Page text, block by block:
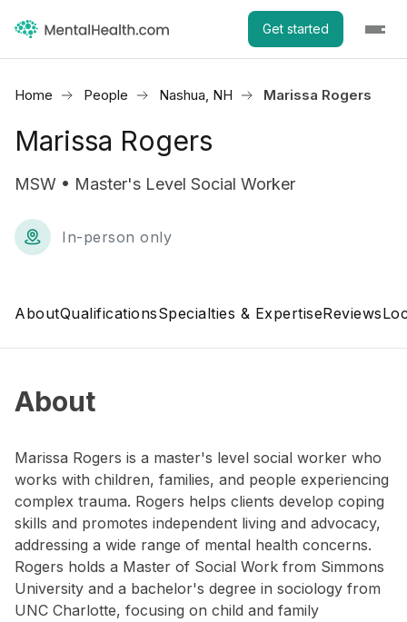
Get started
Home People Nashua, NH Marissa Rogers
Marissa Rogers
MSW • Master's Level Social Worker
In-person only
AboutQualificationsSpecialties & ExpertiseReviews
About
Marissa Rogers is a master's level social worker who
works with children, families, and people experiencing
complex trauma. Rogers helps clients develop coping
skills and promotes independent living and advocacy,
addressing a wide range of mental health concerns.
Rogers holds a Master of Social Work from Simmons
University and a bachelor's degree in sociology from
UNC Charlotte, focusing on child and family